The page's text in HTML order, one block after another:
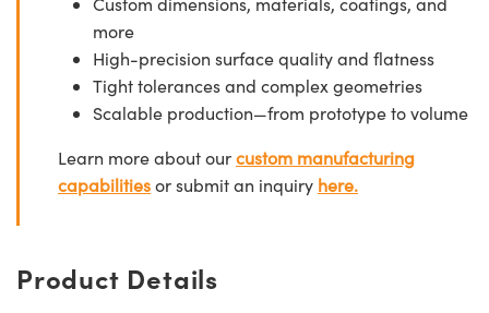
more
High-precision surface quality and flatness
Tight tolerances and complex geometries
Scalable production—from prototype to volume
Learn more about ourcustom manufacturing
capabilitiesor submit an inquiry here.
Product Details